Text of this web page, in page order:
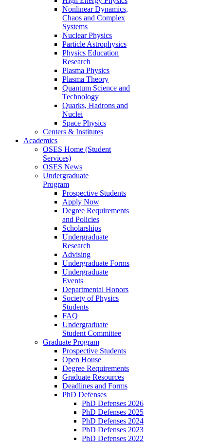
Nonlinear Dynamics,
Chaos and Complex
Systems
Nuclear Physics
Particle Astrophysics
Physics Education
Research
Plasma Physics
Plasma Theory
Quantum Science and
Technology
Quarks, Hadrons and
Nuclei
Space Physics
Centers & Institutes
Academics
OSES Home (Student
Services)
OSES News
Undergraduate
Program
Prospective Students
Apply Now
Degree Requirements
and Policies
Scholarships
Undergraduate
Research
Advising
Undergraduate Forms
Undergraduate
Events
Departmental Honors
Society of Physics
Students
FAQ
Undergraduate
Student Committee
Graduate Program
Prospective Students
Open House
Degree Requirements
Graduate Resources
Deadlines and Forms
PhD Defenses
PhD Defenses 2026
PhD Defenses 2025
PhD Defenses 2024
PhD Defenses 2023
PhD Defenses 2022